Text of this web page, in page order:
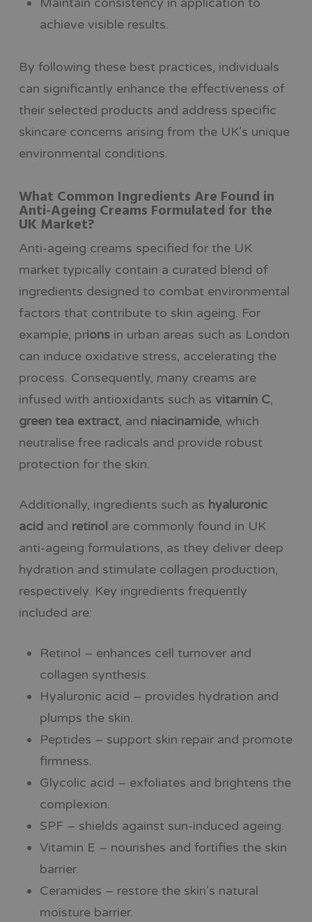
achieve visible results.
By following these best practices, individuals
can significantly enhance the effectiveness of
their selected products and address specific
skincare concerns arising from the UK’s unique
environmental conditions.
What Common Ingredients Are Found in
Anti-Ageing Creams Formulated for the
UK Market?
Anti-ageing creams specified for the UK
market typically contain a curated blend of
ingredients designed to combat environmental
factors that contribute to skin ageing. For
example, prionsin urban areas such as London
can induce oxidative stress, accelerating the
process. Consequently, many creams are
infused with antioxidants such as vitaminC,
green tea extract, and niacinamide, which
neutralise free radicals and provide robust
protection for the skin.
Additionally, ingredients such as hyaluronic
acidand retinol are commonly found in UK
anti-ageing formulations, as they deliver deep
hydration and stimulate collagen production,
respectively. Key ingredients frequently
included are:
Retinol – enhances cell turnover and
collagen synthesis.
Hyaluronic acid – provides hydration and
plumps the skin.
Peptides – support skin repair and promote
firmness.
Glycolic acid – exfoliates and brightens the
complexion.
SPF – shields against sun-induced ageing.
Vitamin E – nourishes and fortifies the skin
barrier.
Ceramides – restore the skin’s natural
moisture barrier.